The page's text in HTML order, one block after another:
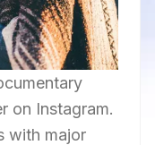
on Instagram.
with major